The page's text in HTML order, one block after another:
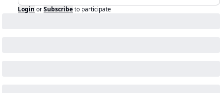
Login orSubscribeto participate